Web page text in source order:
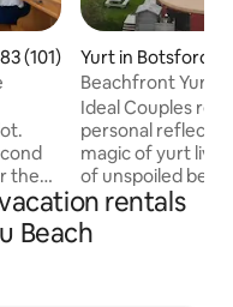
out of 5 average rating,
(101)
the
is
with a
Yurt in Botsford
Beachfront
Beach!
Ideal Couples retreat or
personal reflection! Experience
magic of yurt
of unspoiled
enjoying some of
north of the
glass and beach
rentals
Beach